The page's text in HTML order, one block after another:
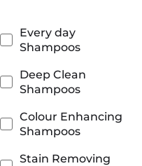
Every day
Shampoos
Deep Clean
Shampoos
Colour Enhancing
Shampoos
Stain Removing